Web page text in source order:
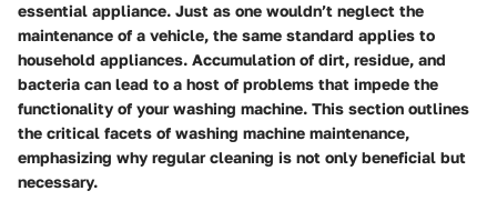
essential appliance. Just as one wouldn’t neglect the
maintenance of a vehicle, the same standard applies to
household appliances. Accumulation of dirt, residue, and
bacteria can lead to a host of problems that impede the
functionality of your washing machine. This section outlines
the critical facets of washing machine maintenance,
emphasizing why regular cleaning is not only beneficial but
necessary.